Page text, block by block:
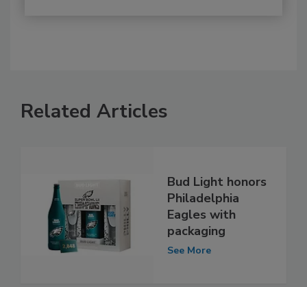
Related Articles
Bud Light honors
Philadelphia
Eagles with
packaging
See More